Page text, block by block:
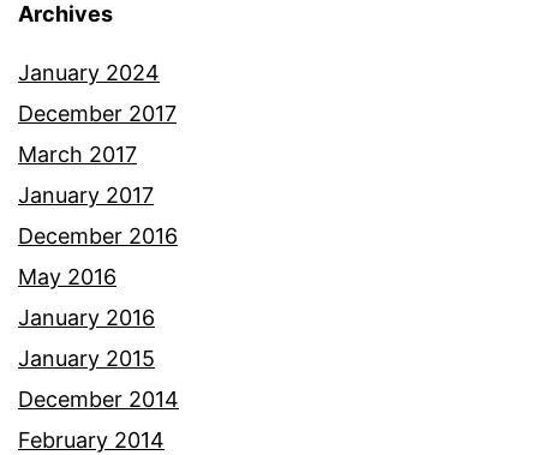
Archives
January 2024
December 2017
March 2017
January 2017
December 2016
May 2016
January 2016
January 2015
December 2014
February 2014